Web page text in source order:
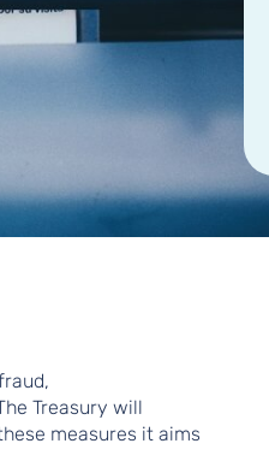
Treasury will
measures it aims